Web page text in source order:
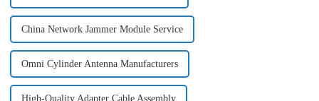
China Network Jammer Module Service
Omni Cylinder Antenna Manufacturers
High-Quality Adapter Cable Assembly